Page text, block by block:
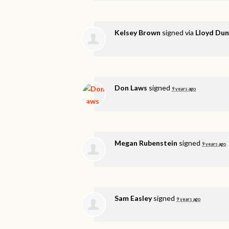
Kelsey Brown signed via Lloyd
Don Laws signed 9 years ago
Megan Rubenstein signed 9 years ago
Sam Easleysigned 9 years ago